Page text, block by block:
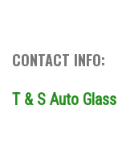
CONTACT INFO:
T & S Auto Glass